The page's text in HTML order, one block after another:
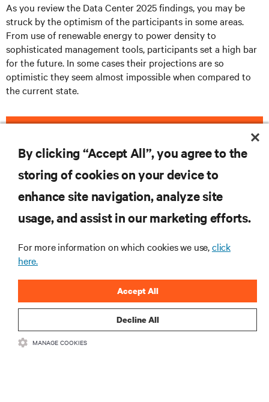
As you review the Data Center 2025 findings, you may be
struck by the optimism of the participants in some areas.
From use of renewable energy to power density to
sophisticated management tools, participants set a high bar
for the future. In some cases their projections are so
optimistic they seem almost impossible when compared to
the current state.
RESOURCES
CORPORATE
CONNECT WITH US
By clicking “Accept All”, you agree to the
storing of cookies on your device to
enhance site navigation, analyze site
usage, and assist in our marketing efforts.
For more information on which cookies we use,click
here.
Decline All
Accept All
MANAGE COOKIES